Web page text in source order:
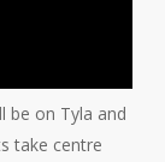
be on Tyla and
take centre